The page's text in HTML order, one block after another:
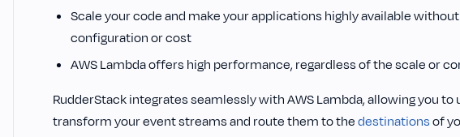
Scale your code and make your applications highly available
configuration or cost
AWS Lambda offers high performance, regardless of the scale or
RudderStack integrates seamlessly with AWS Lambda, allowing you
transform your event streams and route them to thedestinationsof